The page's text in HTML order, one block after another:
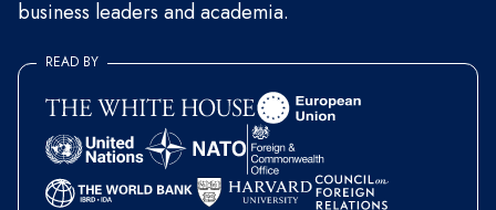
business leaders and academia.
READ BY